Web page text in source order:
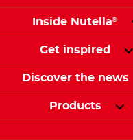
Inside Nutella®
Get inspired
Discover the news
Products